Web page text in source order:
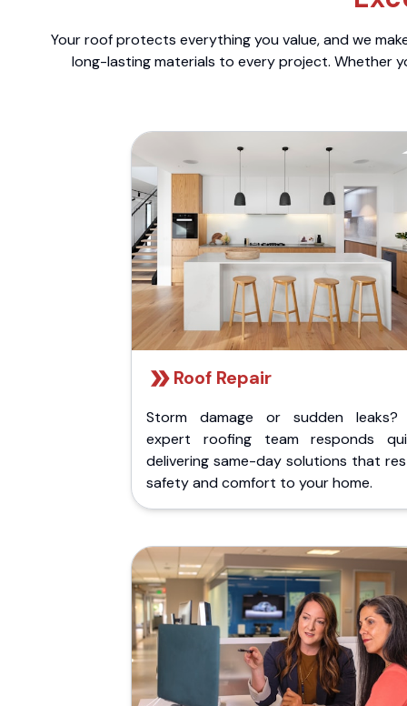
Your roof protects everything you value, and we
long-lasting materials to every project. Whether
Roof Repair
Storm damage or sudden leaks?
expert roofing team responds
delivering same-day solutions that
safety and comfort to your home.